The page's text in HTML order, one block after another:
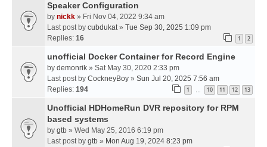
Speaker Configuration
by nickk » Fri Nov 04, 2022 9:34 am
Last post by cubdukat» Tue Sep 30, 2025 1:09 pm
Replies: 16 1 2
unofficial Docker Container for Record Engine
by demonrik » Sat May 30, 2020 2:33 pm
Last post by CockneyBoy » Sun Jul 20, 2025 7:56 am
Replies: 194 1 … 10 11 12 13
Unofficial HDHomeRun DVR repository for RPM
based systems
by gtb » Wed May 25, 2016 6:19 pm
Last post by gtb » Mon Aug 19, 2024 8:23 pm